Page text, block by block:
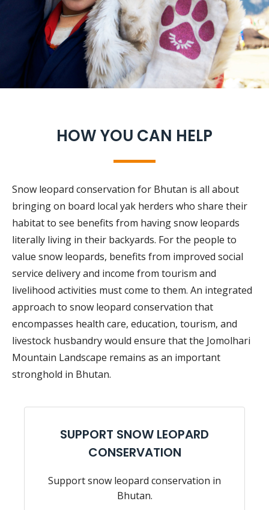
HOW YOU CAN HELP
Snow leopard conservation for Bhutan is all about
bringing on board local yak herders who share their
habitat to see benefits from having snow leopards
literally living in their backyards. For the people to
value snow leopards, benefits from improved social
service delivery and income from tourism and
livelihood activities must come to them. An integrated
approach to snow leopard conservation that
encompasses health care, education, tourism, and
livestock husbandry would ensure that the Jomolhari
Mountain Landscape remains as an important
stronghold in Bhutan.
SUPPORT SNOW LEOPARD
CONSERVATION
Support snow leopard conservation in
Bhutan.